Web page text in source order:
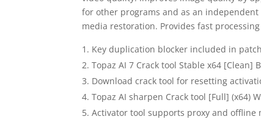
for other programs and as an
media restoration. Provides fast
Key duplication blocker included in patch
Topaz AI 7 Crack tool Stable x64 [Clean]
Download crack tool for resetting
Topaz AI sharpen Crack tool [Full] (x64)
Activator tool supports proxy and offline